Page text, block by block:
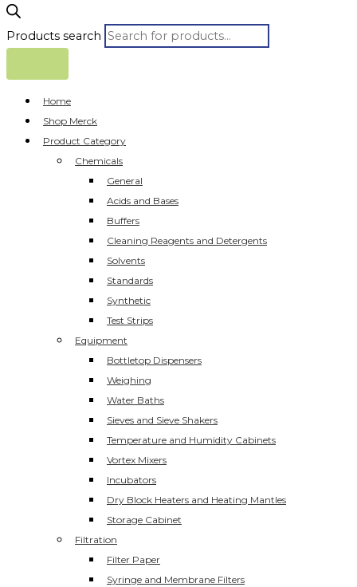
Products search
Home
Shop Merck
Product Category
Chemicals
General
Acids and Bases
Buffers
Cleaning Reagents and Detergents
Solvents
Standards
Synthetic
Test Strips
Equipment
Bottletop Dispensers
Weighing
Water Baths
Sieves and Sieve Shakers
Temperature and Humidity Cabinets
Vortex Mixers
Incubators
Dry Block Heaters and Heating Mantles
Storage Cabinet
Filtration
Filter Paper
Syringe and Membrane Filters